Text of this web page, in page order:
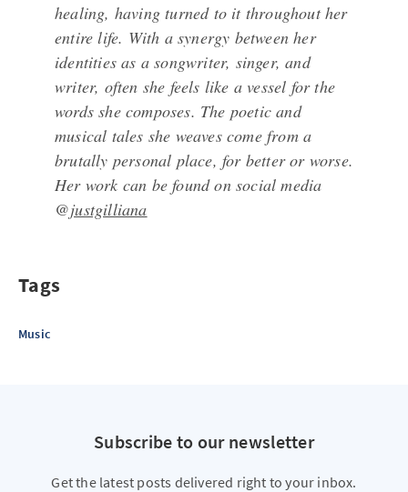
healing, having turned to it throughout her
entire life. With a synergy between her
identities as a songwriter, singer, and
writer, often she feels like a vessel for the
words she composes. The poetic and
musical tales she weaves come from a
brutally personal place, for better or worse.
Her work can be found on social media
@justgilliana
Tags
Music
Subscribe to our newsletter
Get the latest posts delivered right to your inbox.